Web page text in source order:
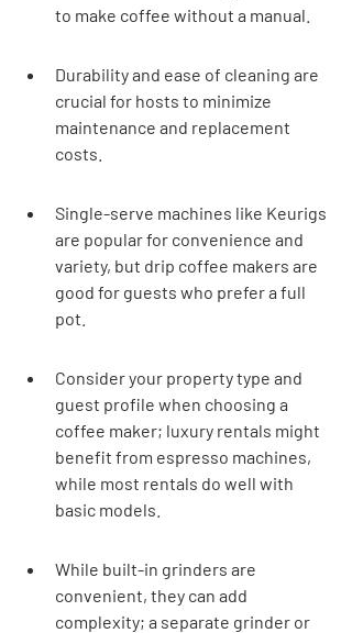
to make coffee without a manual.
Durability and ease of cleaning are
crucial for hosts to minimize
maintenance and replacement
costs.
Single-serve machines like Keurigs
are popular for convenience and
variety, but drip coffee makers are
good for guests who prefer a full
pot.
Consider your property type and
guest profile when choosing a
coffee maker; luxury rentals might
benefit from espresso machines,
while most rentals do well with
basic models.
While built-in grinders are
convenient, they can add
complexity; a separate grinder or